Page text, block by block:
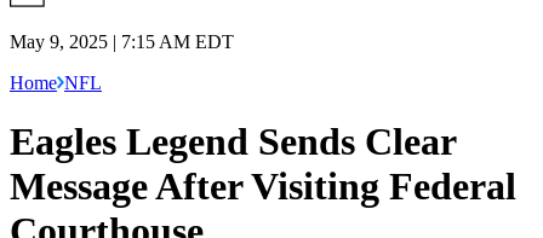
May 9, 2025 | 7:15 AM EDT
Home NFL
Eagles Legend Sends Clear
Message After Visiting Federal